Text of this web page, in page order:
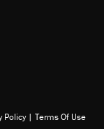
Flipboard
RSS
Policy | Terms Of Use